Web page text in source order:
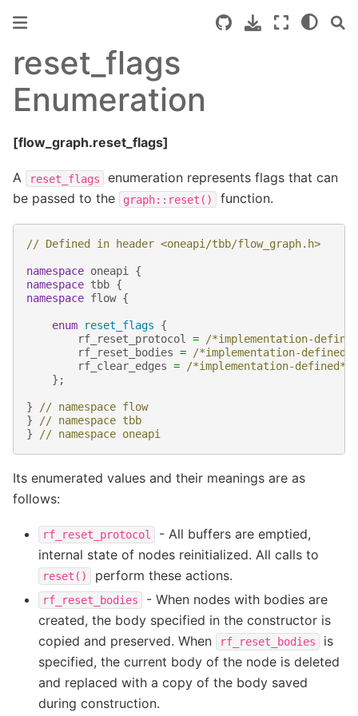
reset_flags
Enumeration
[flow_graph.reset_flags]
A reset_flags
enumeration represents flags that can
be passed to the
graph::reset() function.
// Defined in header <oneapi/tbb/flow_graph.h>
namespace oneapi
{
namespace tbb {
namespace flow {
enum reset_flags
{
rf_reset_protocol
=
/*implementation-
rf_reset_bodies =
/*implementation-defined*/
rf_clear_edges =
/*implementation-defined*/
};
}
// namespace flow
}
// namespace tbb
}
// namespace oneapi
Its enumerated values and their meanings are as
follows:
rf_reset_protocol
- All buffers are emptied,
internal state of nodes reinitialized. All calls to
reset() perform these actions.
rf_reset_bodies
- When nodes with bodies are
created, the body specified in the constructor is
copied and preserved. When
rf_reset_bodies
is
specified, the current body of the node is deleted
and replaced with a copy of the body saved
during construction.